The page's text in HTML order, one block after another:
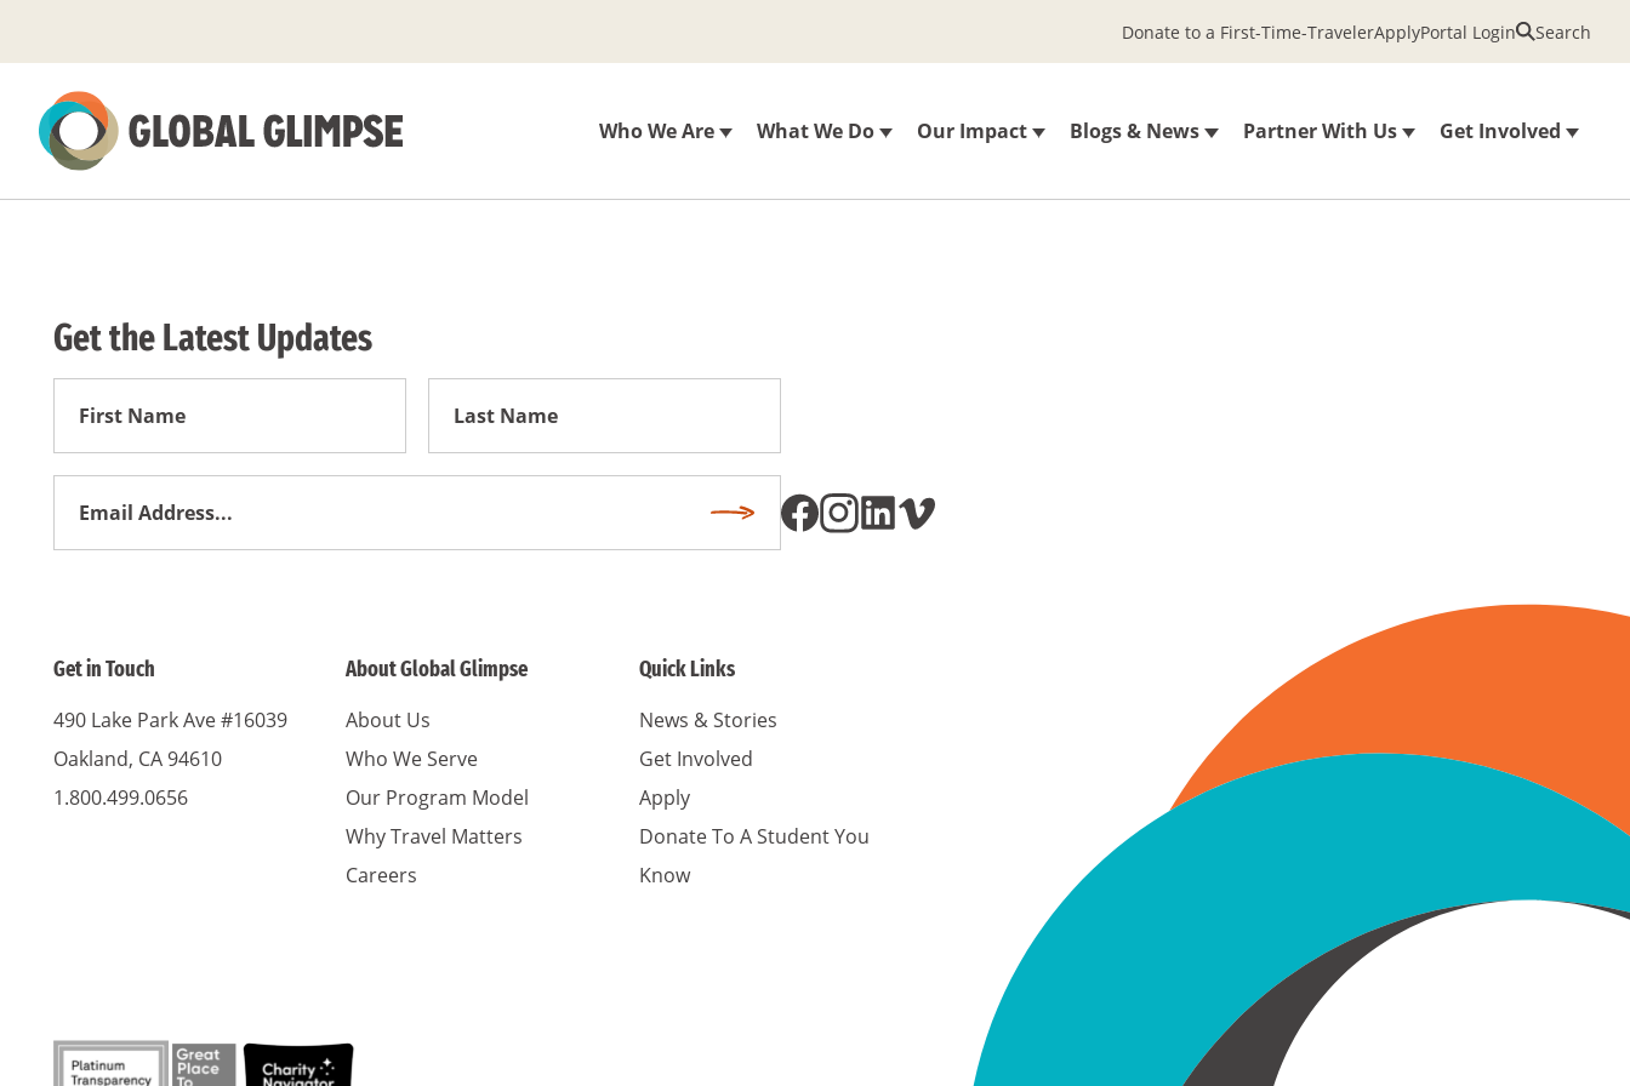
to
Main
Content
Who We Are What We Do Our Impact Blogs & News Partner With Us Get Involved
Donate to a First-Time-TravelerApplyPortal Login Search
Get the Latest Updates
Subscribe
Get in Touch
490 Lake Park Ave #16039
Oakland, CA 94610
1.800.499.0656
About Global Glimpse
About Us
Who We Serve
Our Program Model
Why Travel Matters
Careers
Quick Links
News & Stories
Get Involved
Apply
Donate To A Student You
Know